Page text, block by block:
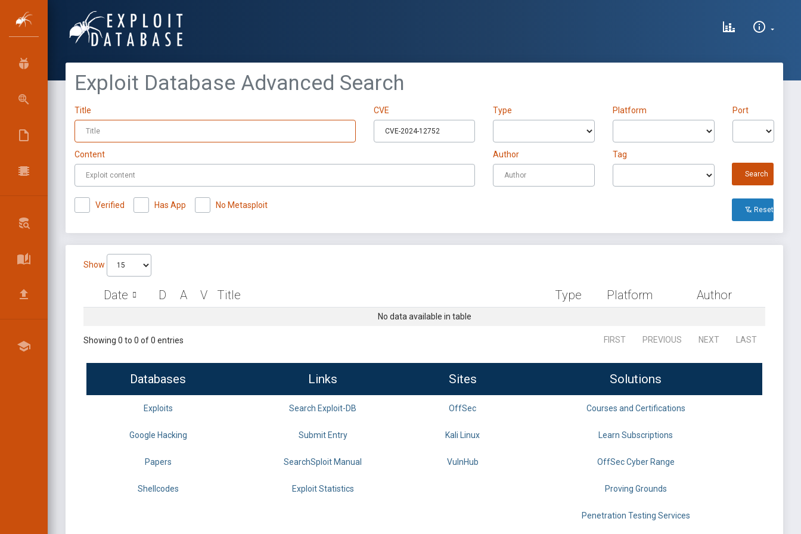
Exploit Database Advanced Search
Title CVE Type Platform Port
Content Author Tag
Search
Verified Has App No Metasploit Reset All
Show
Date D A V Title Type Platform Author
No data available in table
Showing 0 to 0 of 0 entries FIRST PREVIOUS NEXT LAST
Databases Links Sites Solutions
Exploits Search Exploit-DB OffSec Courses and Certifications
Google Hacking Submit Entry Kali Linux Learn Subscriptions
Papers SearchSploit Manual VulnHub OffSec Cyber Range
Shellcodes Exploit Statistics Proving Grounds
Penetration Testing Services